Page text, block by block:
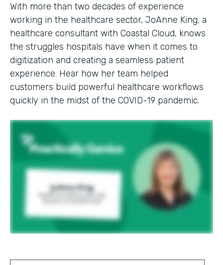
With more than two decades of experience
working in the healthcare sector, JoAnne King, a
healthcare consultant with Coastal Cloud, knows
the struggles hospitals have when it comes to
digitization and creating a seamless patient
experience. Hear how her team helped
customers build powerful healthcare workflows
quickly in the midst of the COVID-19 pandemic.